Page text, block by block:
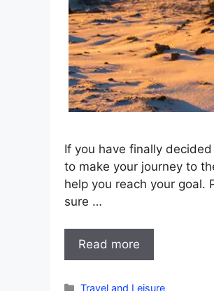
If you have finally
to make your journey to
help you reach your goal.
sure …
Read more
Categories
Travel and Leisure